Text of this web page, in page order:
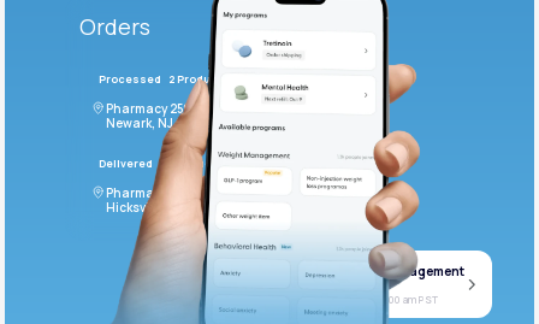
Orders
Processed 2 Products
Pharmacy 2590 Deer Ridge Drive
Newark, NJ 07102
Delivered 4 Products
Pharmacy 2828 Stonecoal Road
Hicksville, NJ 43526
Jan Weight management
Today at 11:00 am PST